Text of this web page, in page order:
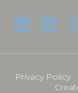
Privacy Policy